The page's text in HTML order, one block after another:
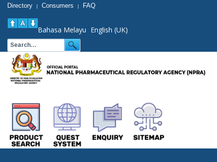
Directory | Consumers | FAQ
Bahasa Melayu English (UK)